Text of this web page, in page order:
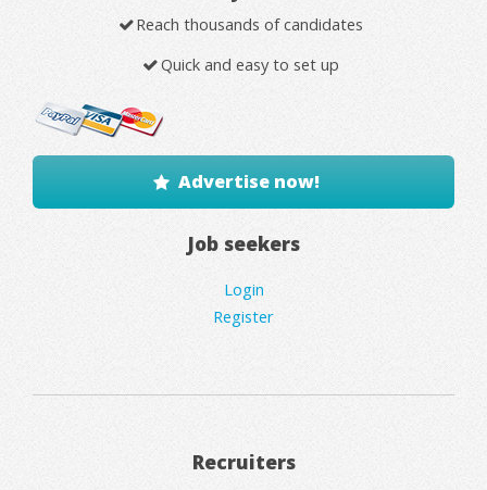
Reach thousands of candidates
Quick and easy to set up
Advertise now!
Job seekers
Login
Register
Recruiters